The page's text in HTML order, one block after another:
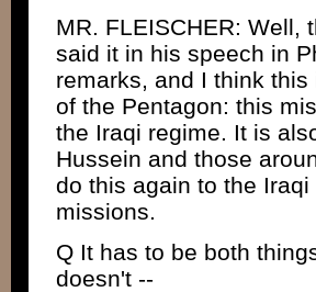
MR. FLEISCHER: Well,
said it in his speech in
remarks, and I think
of the Pentagon: this
the Iraqi regime. It is
Hussein and those
do this again to the
missions.
Q It has to be both
doesn't --